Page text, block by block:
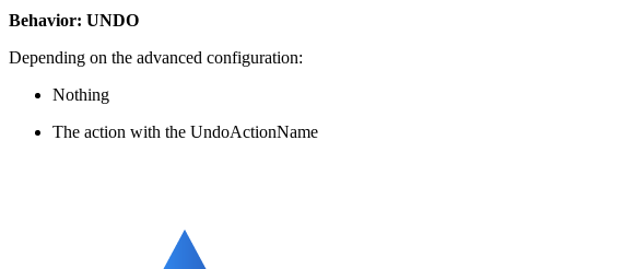
Behavior: UNDO
Depending on the advanced configuration:
Nothing
The action with the UndoActionName